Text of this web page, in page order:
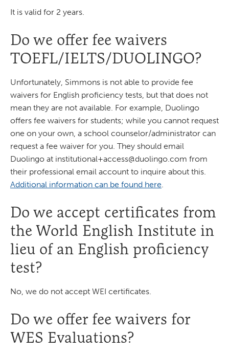
It is valid for 2 years.
Do we offer fee waivers
TOEFL/IELTS/DUOLINGO?
Unfortunately, Simmons is not able to provide fee
waivers for English proficiency tests, but that does not
mean they are not available. For example, Duolingo
offers fee waivers for students; while you cannot request
one on your own, a school counselor/administrator can
request a fee waiver for you. They should email
Duolingo at institutional+access@duolingo.com from
their professional email account to inquire about this.
Additional information can be found here.
Do we accept certificates from
the World English Institute in
lieu of an English proficiency
test?
No, we do not accept WEI certificates.
Do we offer fee waivers for
WES Evaluations?